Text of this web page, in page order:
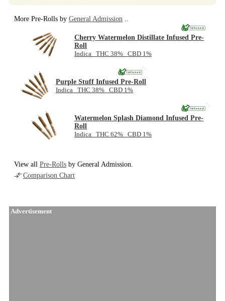
More Pre-Rolls by General Admission
Cherry Watermelon Distillate Infused Pre-
Roll
Indica THC 38% CBD 1%
Purple Stuff Infused Pre-Roll
Indica THC 38% CBD 1%
NEW
Watermelon Splash Diamond Infused Pre-
Roll
Indica THC 62% CBD 1%
NEW
View all Pre-Rolls by General Admission.
Comparison Chart
Advertisement